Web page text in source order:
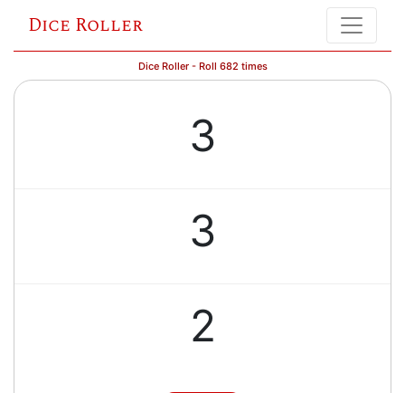
Dice Roller
Dice Roller - Roll 682 times
3
3
2